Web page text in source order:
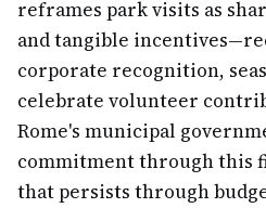
reframes park visits as
and tangible
corporate recognition,
celebrate volunteer
Rome's municipal
commitment through this
that persists through